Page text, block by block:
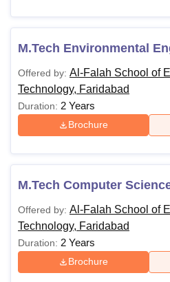
M.Tech Environmental
Offered by: Al-Falah School of
Technology, Faridabad
Duration: 2 Years
Brochure
M.Tech Computer
Offered by: Al-Falah School of
Technology, Faridabad
Duration: 2 Years
Brochure